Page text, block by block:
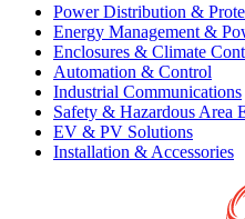
Power Distribution &
Energy Management &
Enclosures & Climate
Automation & Control
Industrial Communications
Safety & Hazardous Area
EV & PV Solutions
Installation & Accessories